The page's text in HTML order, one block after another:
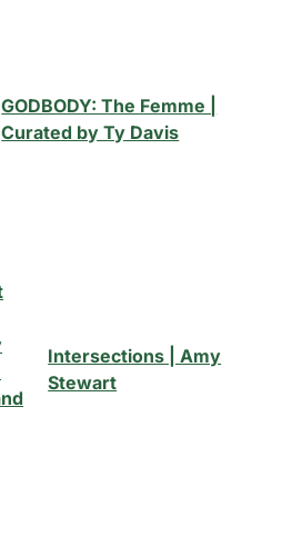
GODBODY: The Femme |
Curated by Ty Davis
Intersections | Amy
Stewart